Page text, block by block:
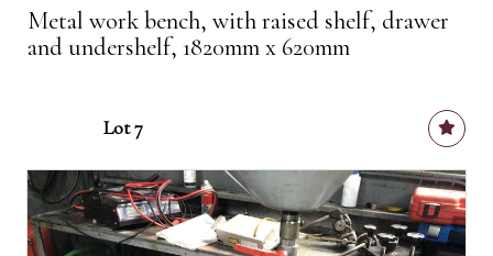
Metal work bench, with raised shelf, drawer
and undershelf, 1820mm x 620mm
Lot 7